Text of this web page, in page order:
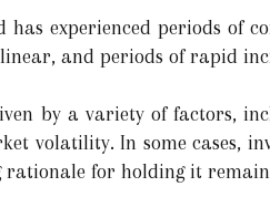
has experienced periods of
and periods of rapid
by a variety of factors,
volatility. In some cases,
rationale for holding it